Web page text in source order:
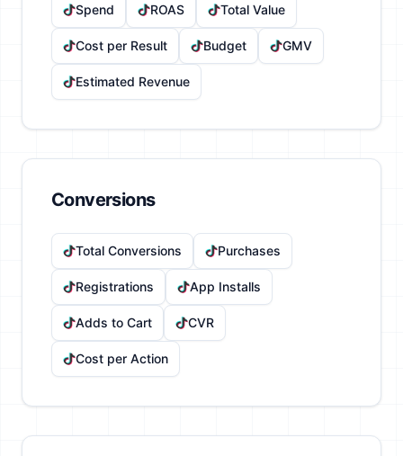
Spend ROAS Total Value
Cost per Result Budget GMV
Estimated Revenue
Conversions
Total Conversions Purchases
Registrations App Installs
Adds to Cart CVR
Cost per Action